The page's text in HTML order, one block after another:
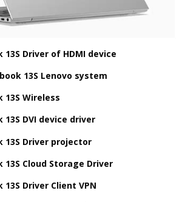
Driver of HDMI device
13S Lenovo system
13S Wireless
DVI device driver
13S Driver projector
13S Cloud Storage Driver
Driver Client VPN